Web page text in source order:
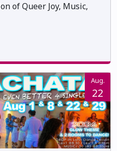
of Queer Joy, Music,
Aug.
22